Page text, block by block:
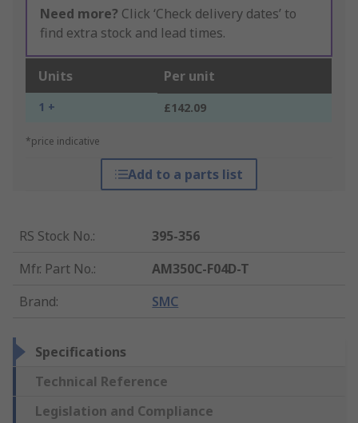
Need more? Click ‘Check delivery dates’ to
find extra stock and lead times.
Units Per unit
1 + £142.09
*price indicative
Add to a parts list
RS Stock No.:
395-356
Mfr. Part No.:
AM350C-F04D-T
Brand: SMC
Specifications
Technical Reference
Legislation and Compliance